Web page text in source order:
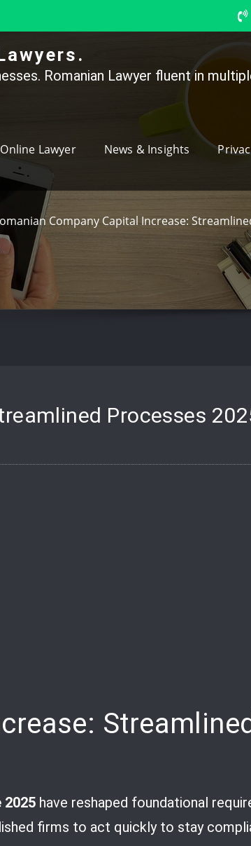
Romanian Lawyer fluent in
Online Lawyer News & Insights
Company Capital Increase:
Processes
Streamlined
2025 have reshaped foundational
firms to act quickly to stay